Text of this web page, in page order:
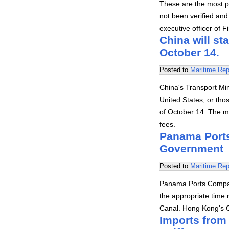
These are the most
not been verified
executive officer of
China will
October 14.
Posted to Maritime
China's Transport
United States, or
of October 14. The
fees.
Panama
Government
Posted to Maritime
Panama Ports
the appropriate time
Canal. Hong Kong's
Imports